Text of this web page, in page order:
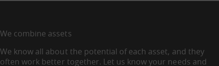
We combine assets
We know all about the potential of each asset, and they
often work better together. Let us know your needs and